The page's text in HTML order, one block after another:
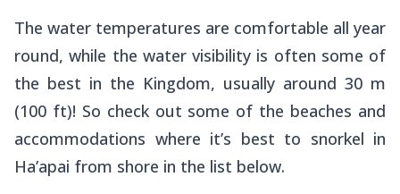
The water temperatures are comfortable all year
round, while the water visibility is often some of
the best in the Kingdom, usually around 30 m
(100 ft)! So check out some of the beaches and
accommodations where it’s best to snorkel in
Ha’apai from shore in the list below.